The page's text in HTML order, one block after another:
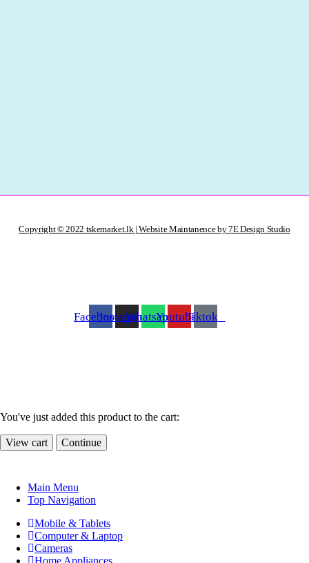
Copyright © 2022 tskemarket.lk | Website Maintanence by 7E Design Studio
FacebookInstagramWhatsappYoutubeTiktok
You've just added this product to the cart:
View cart Continue
Main Menu
Top Navigation
Mobile & Tablets
Computer & Laptop
Cameras
Home Appliances